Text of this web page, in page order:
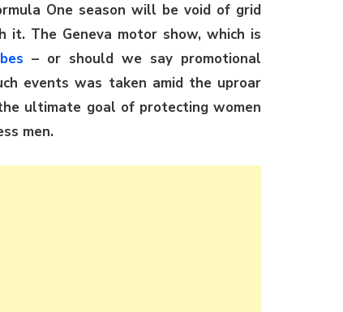
One season will be void of grid
The Geneva motor show, which is
– or should we say promotional
events was taken amid the uproar
ultimate goal of protecting women
men.